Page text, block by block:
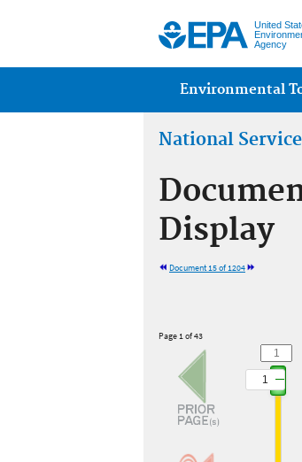
United
Agency
Main menu
Environmental
National
Display
Document 15 of 1204
Page 1 of 43
1